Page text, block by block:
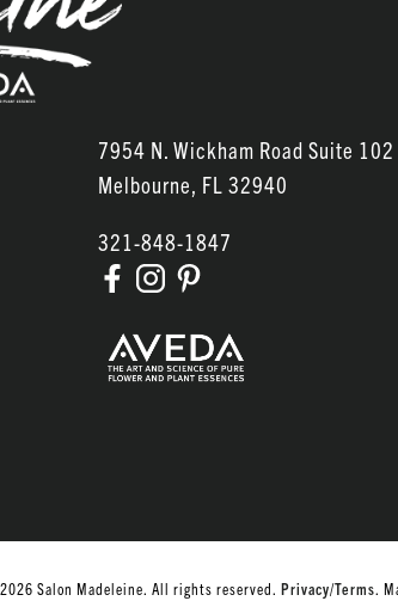
7954 N. Wickham Road Suite 102
Melbourne, FL 32940
321-848-1847
Salon Madeleine. All rights reserved. Privacy/Terms.